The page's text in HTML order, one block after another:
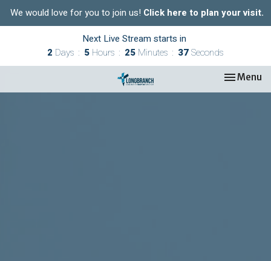
We would love for you to join us! Click here to plan your visit.
Next Live Stream starts in
2 Days 5 Hours 25 Minutes 37Seconds
Toggle
Menu